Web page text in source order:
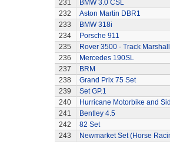
231
BMW 3.0 CSL
232
Aston Martin DBR1
233
BMW 318i
234
Porsche 911
235
Rover 3500 - Track
236
Mercedes 190SL
237
BRM
238
Grand Prix 75 Set
239
Set GP.1
240
Hurricane Motorbike and
241
Bentley 4.5
242
82 Set
243
Newmarket Set (Horse